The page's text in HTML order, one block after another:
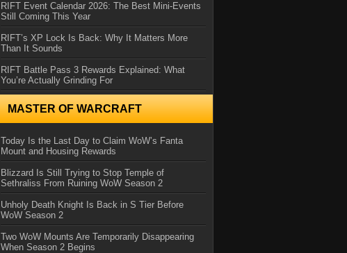
RIFT Event Calendar 2026: The Best Mini-Events
Still Coming This Year
RIFT’s XP Lock Is Back: Why It Matters More
Than It Sounds
RIFT Battle Pass 3 Rewards Explained: What
You’re Actually Grinding For
MASTER OF WARCRAFT
Today Is the Last Day to Claim WoW’s Fanta
Mount and Housing Rewards
Blizzard Is Still Trying to Stop Temple of
Sethraliss From Ruining WoW Season 2
Unholy Death Knight Is Back in S Tier Before
WoW Season 2
Two WoW Mounts Are Temporarily Disappearing
When Season 2 Begins